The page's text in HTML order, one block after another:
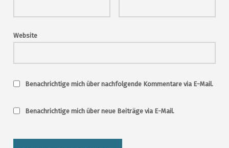
Website
Benachrichtige mich über nachfolgende Kommentare via E-Mail.
Benachrichtige mich über neue Beiträge via E-Mail.